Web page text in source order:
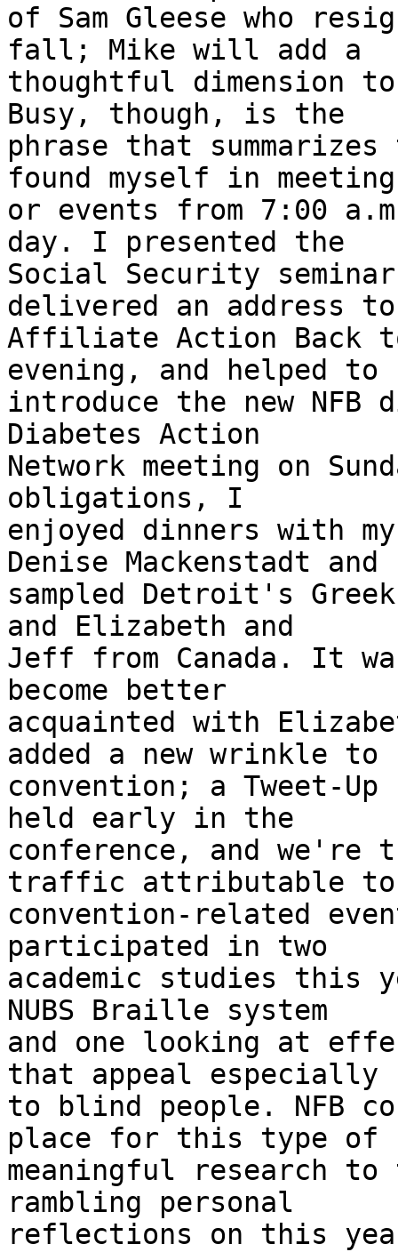
of Sam Gleese who
fall; Mike will add a
thoughtful dimension
Busy, though, is the
phrase that
found myself in
or events from 7:00
day. I presented the
Social Security
delivered an address
Affiliate Action Back to
evening, and helped to
introduce the new
Diabetes Action
Network meeting on
obligations, I
enjoyed dinners with
Denise Mackenstadt and
sampled Detroit's
and Elizabeth and
Jeff from Canada. It
become better
acquainted with
added a new wrinkle to
convention; a Tweet-
held early in the
conference, and we're
traffic attributable to
convention-related
participated in two
academic studies this
NUBS Braille system
and one looking at
that appeal especially
to blind people. NFB
place for this type of
meaningful research to
rambling personal
reflections on this